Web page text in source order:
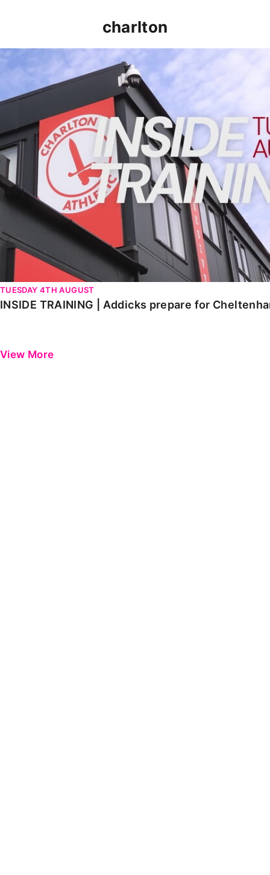
charlton
INSIDE TRAINING | Addicks prepare for Cheltenham
TUESDAY 4TH AUGUST
INSIDE TRAINING | Addicks prepare for
View More